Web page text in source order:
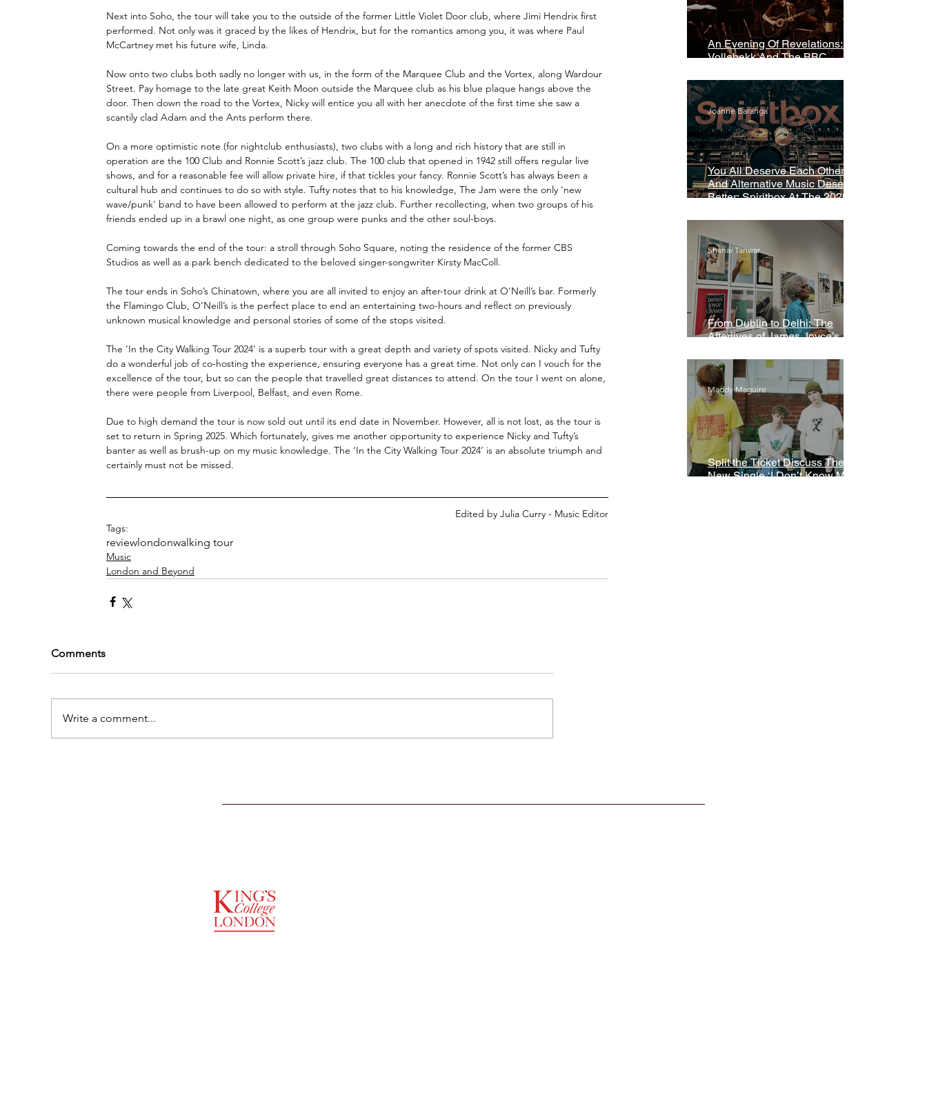
Next into Soho, the tour will take you to the outside of the former Little Violet Door club, where Jimi Hendrix first
performed. Not only was it graced by the likes of Hendrix, but for the romantics among you, it was where Paul
McCartney met his future wife, Linda.
Now onto two clubs both sadly no longer with us, in the form of the Marquee Club and the Vortex, along Wardour
Street. Pay homage to the late great Keith Moon outside the Marquee club as his blue plaque hangs above the
door. Then down the road to the Vortex, Nicky will entice you all with her anecdote of the first time she saw a
scantily clad Adam and the Ants perform there.
On a more optimistic note (for nightclub enthusiasts), two clubs with a long and rich history that are still in
operation are the 100 Club and Ronnie Scott’s jazz club. The 100 club that opened in 1942 still offers regular live
shows, and for a reasonable fee will allow private hire, if that tickles your fancy. Ronnie Scott’s has always been a
cultural hub and continues to do so with style. Tufty notes that to his knowledge, The Jam were the only 'new
wave/punk' band to have been allowed to perform at the jazz club. Further recollecting, when two groups of his
friends ended up in a brawl one night, as one group were punks and the other soul-boys.
Coming towards the end of the tour: a stroll through Soho Square, noting the residence of the former CBS
Studios as well as a park bench dedicated to the beloved singer-songwriter Kirsty MacColl.
The tour ends in Soho’s Chinatown, where you are all invited to enjoy an after-tour drink at O’Neill’s bar. Formerly
the Flamingo Club, O’Neill’s is the perfect place to end an entertaining two-hours and reflect on previously
unknown musical knowledge and personal stories of some of the stops visited.
The ‘In the City Walking Tour 2024’ is a superb tour with a great depth and variety of spots visited. Nicky and Tufty
do a wonderful job of co-hosting the experience, ensuring everyone has a great time. Not only can I vouch for the
excellence of the tour, but so can the people that travelled great distances to attend. On the tour I went on alone,
there were people from Liverpool, Belfast, and even Rome.
Due to high demand the tour is now sold out until its end date in November. However, all is not lost, as the tour is
set to return in Spring 2025. Which fortunately, gives me another opportunity to experience Nicky and Tufty’s
banter as well as brush-up on my music knowledge. The ‘In the City Walking Tour 2024’ is an absolute triumph and
certainly must not be missed.
Edited by Julia Curry - Music Editor
Tags:
reviewlondonwalking tour
Music
London and Beyond
Comments
Write a comment...
An Evening Of Revelations: Leif
Vollebekk And The BBC
You All Deserve Each Other
And Alternative Music Deserves
Better: Spiritbox At The 2026
Joanne Baranga
From Dublin to Delhi: The
Afterlives of James Joyce’s
Shanai Tanwar
Split the Ticket Discuss Their
New Single ‘I Don’t Know My
Maddy Maguire